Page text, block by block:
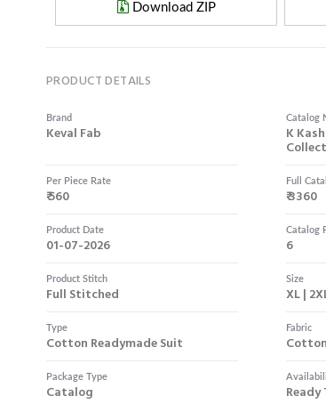
Download ZIP
PRODUCT DETAILS
Brand
Keval Fab
Catalog
K
Per Piece Rate
₹ 560
Full
₹ 3360
Product Date
01-07-2026
Catalog
6
Product Stitch
Full Stitched
Size
XL |
Type
Cotton Readymade Suit
Fabric
Cotton
Package Type
Catalog Ready